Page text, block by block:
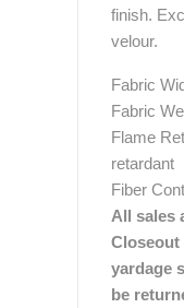
finish.
velour.
Fabric
Fabric
Flame
retardant
Fiber
All sales
Closeout
yardage
be